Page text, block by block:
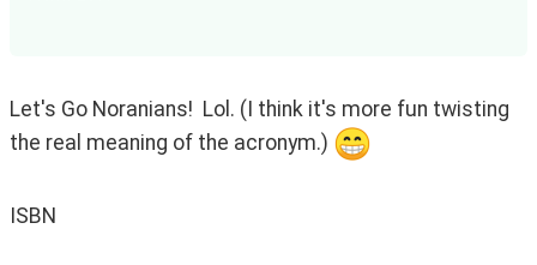
Let's Go Noranians!  Lol. (I think it's more fun twisting
the real meaning of the acronym.)
ISBN